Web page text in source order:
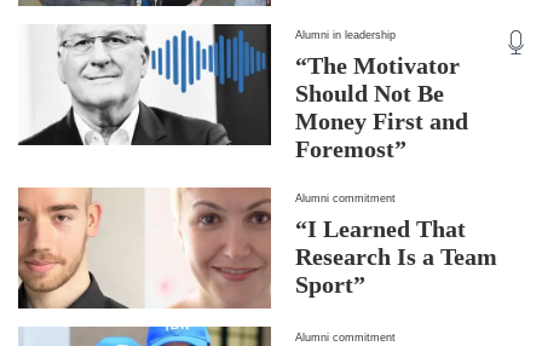
Alumni in leadership
“The Motivator
Should Not Be
Money First and
Foremost”
Alumni commitment
“I Learned That
Research Is a Team
Sport”
Alumni commitment